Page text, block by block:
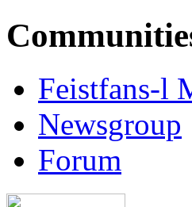
Feistfans-l
Newsgroup
Forum